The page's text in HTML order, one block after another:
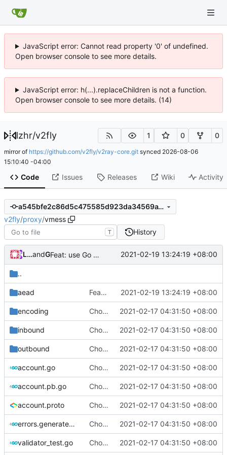
JavaScript error: Cannot read property '0' of undefined.
Open browser console to see more details.
JavaScript error: h(...).replaceChildren is not a function.
Open browser console to see more details. (14)
lzhr/v2fly 1 0 0
mirror of https://github.com/v2fly/v2ray-core.git synced 2026-08-06
15:10:40 -04:00
Code Issues Releases Wiki Activity
a545bfe2c86d5c475585d923da34569a1871be9d
v2fly/proxy/vmess
T History
Loyalsoldierand GitHub Feat: use Go v1.16 & support Apple Silicon ( #686)
2021-02-19 13:24:19 +08:00
..
aead Feat: use Go v1.16 & support Apple Silicon ( 2021-02-19 13:24:19 +08:00
encoding Chore: change module name ( #677)
2021-02-17 04:31:50 +08:00
inbound Chore: change module name ( #677)
2021-02-17 04:31:50 +08:00
outbound Chore: change module name ( #677)
2021-02-17 04:31:50 +08:00
account.go Chore: change module name ( #677)
2021-02-17 04:31:50 +08:00
account.pb.go Chore: change module name ( #677)
2021-02-17 04:31:50 +08:00
account.proto Chore: change module name ( #677)
2021-02-17 04:31:50 +08:00
errors.generated.go Chore: change module name ( #677)
2021-02-17 04:31:50 +08:00
validator_test.go Chore: change module name ( #677)
2021-02-17 04:31:50 +08:00